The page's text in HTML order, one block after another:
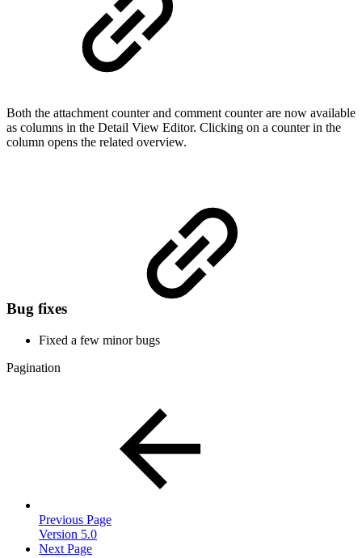
Both the attachment counter and comment counter are now available
as columns in the Detail View Editor. Clicking on a counter in the
column opens the related overview.
Bug fixes
Fixed a few minor bugs
Pagination
Previous Page
Version 5.0
Next Page